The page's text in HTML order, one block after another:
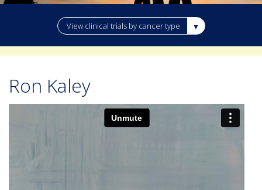
View clinical trials by cancer type
Ron Kaley